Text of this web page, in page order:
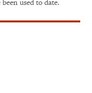
used to date.